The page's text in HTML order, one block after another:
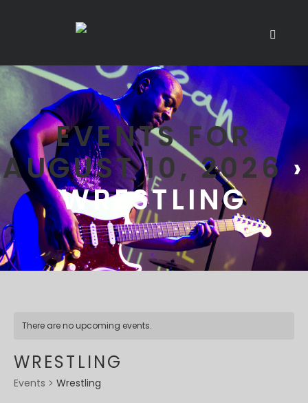
EVENTS FOR
AUGUST 10, 2026›
WRESTLING
There are no upcoming events.
WRESTLING
Events Wrestling